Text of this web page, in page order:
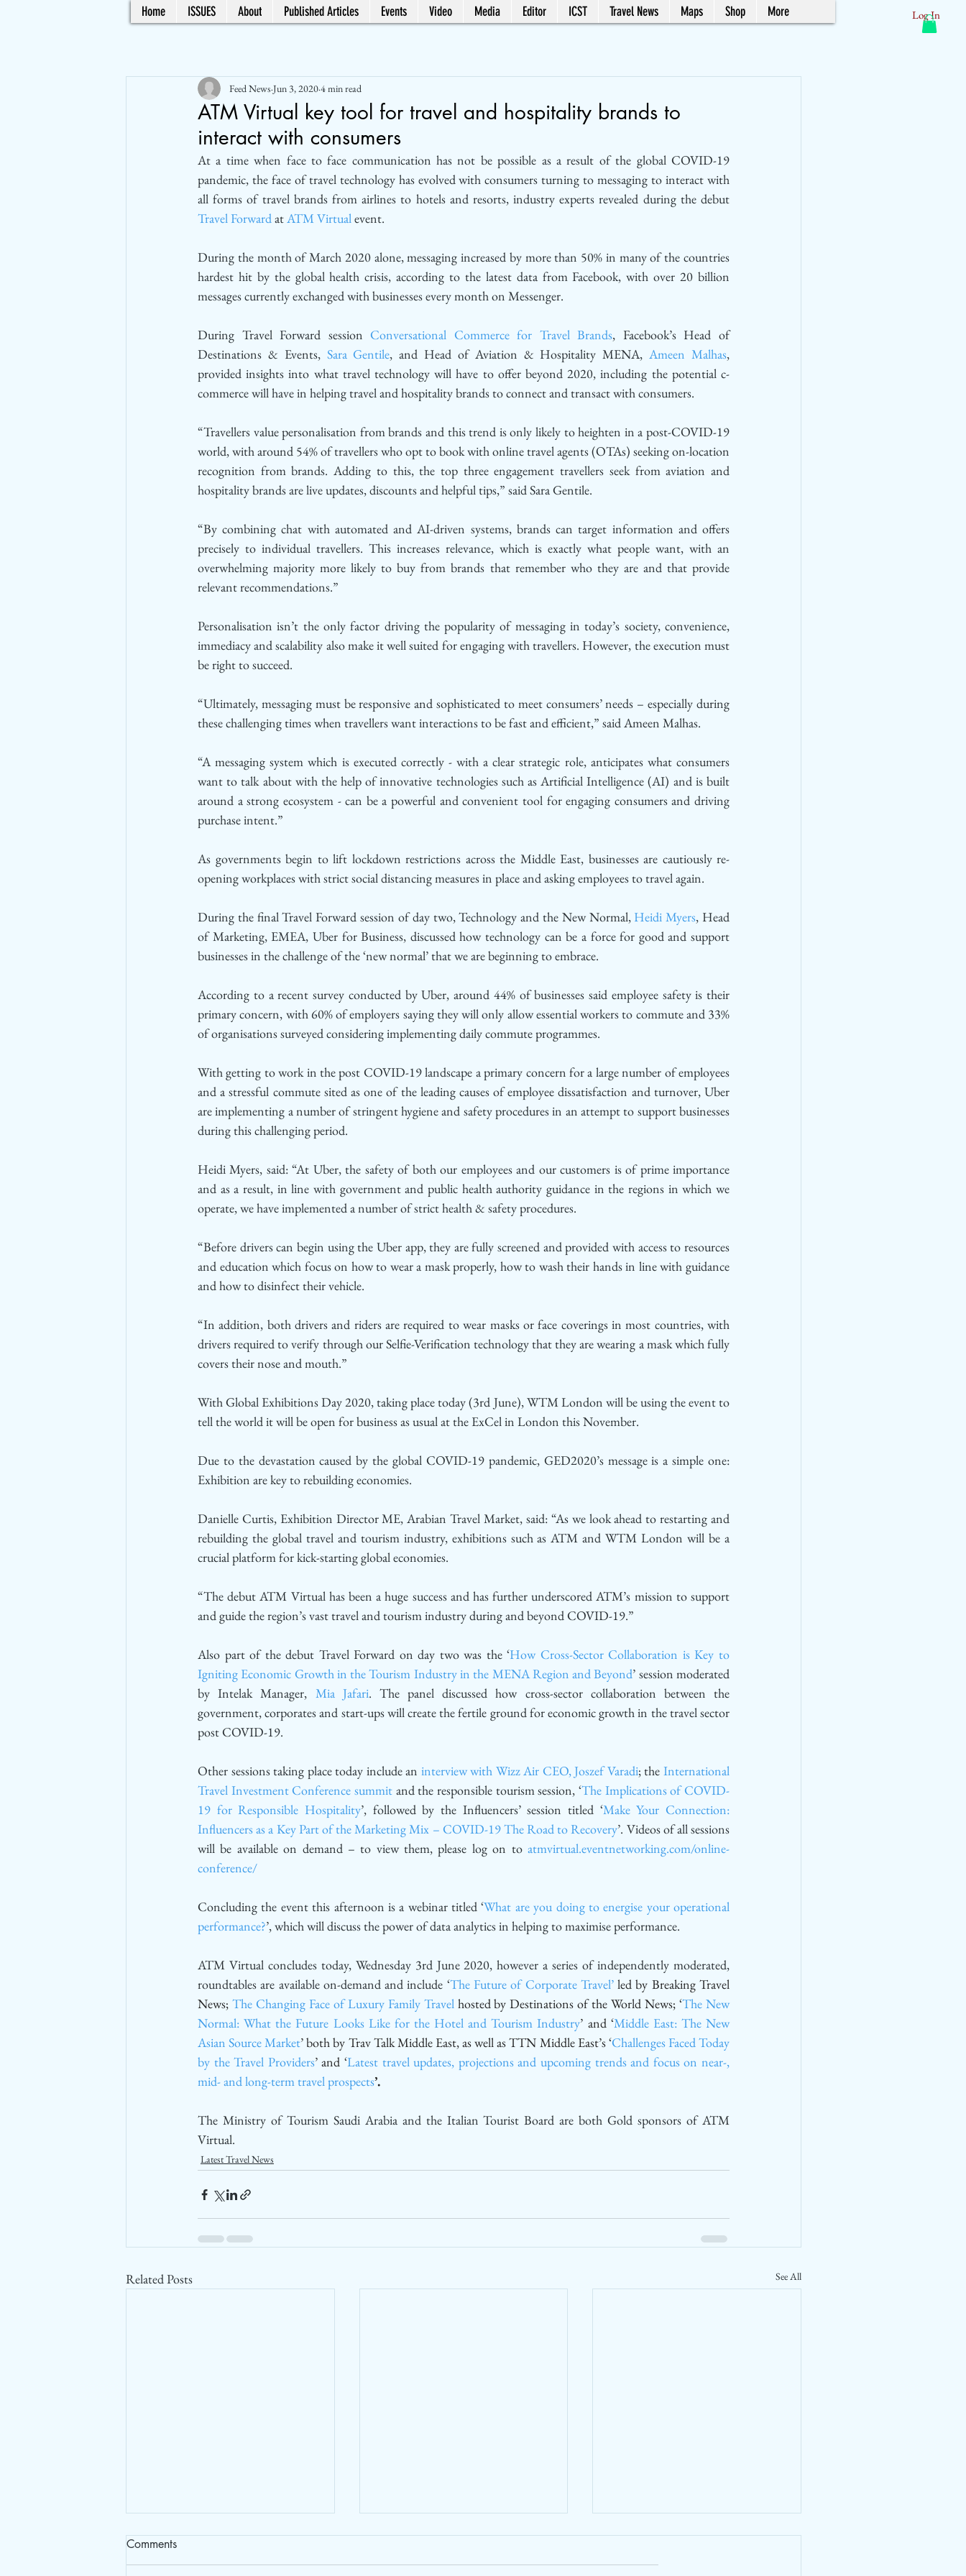
Log In
Home ISSUES About Published Articles Events Video Media Editor ICST Travel News Maps Shop More
ATM Virtual key tool for travel and hospitality brands to
interact with consumers
Feed News Jun 3, 20204 min read
At a time when face to face communication has not be possible as a result of the global COVID-19
pandemic, the face of travel technology has evolved with consumers turning to messaging to interact with
Travel Forward at ATM Virtual event.
During the month of March 2020 alone, messaging increased by more than 50% in many of the countries
hardest hit by the global health crisis, according to the latest data from Facebook, with over 20 billion
messages currently exchanged with businesses every month on Messenger.
During Travel Forward session Conversational Commerce for Travel Brands, Facebook’s Head of
Destinations & Events, Sara Gentile, and Head of Aviation & Hospitality MENA, Ameen Malhas,
provided insights into what travel technology will have to offer beyond 2020, including the potential c-
commerce will have in helping travel and hospitality brands to connect and transact with consumers.
“Travellers value personalisation from brands and this trend is only likely to heighten in a post-COVID-19
world, with around 54% of travellers who opt to book with online travel agents (OTAs) seeking on-location
recognition from brands. Adding to this, the top three engagement travellers seek from aviation and
hospitality brands are live updates, discounts and helpful tips,” said Sara Gentile.
“By combining chat with automated and AI-driven systems, brands can target information and offers
precisely to individual travellers. This increases relevance, which is exactly what people want, with an
overwhelming majority more likely to buy from brands that remember who they are and that provide
relevant recommendations.”
Personalisation isn’t the only factor driving the popularity of messaging in today’s society, convenience,
immediacy and scalability also make it well suited for engaging with travellers. However, the execution must
be right to succeed.
“Ultimately, messaging must be responsive and sophisticated to meet consumers’ needs – especially during
these challenging times when travellers want interactions to be fast and efficient,” said Ameen Malhas.
“A messaging system which is executed correctly - with a clear strategic role, anticipates what consumers
want to talk about with the help of innovative technologies such as Artificial Intelligence (AI) and is built
around a strong ecosystem - can be a powerful and convenient tool for engaging consumers and driving
purchase intent.”
As governments begin to lift lockdown restrictions across the Middle East, businesses are cautiously re-
opening workplaces with strict social distancing measures in place and asking employees to travel again.
During the final Travel Forward session of day two, Technology and the New Normal, Heidi Myers, Head
of Marketing, EMEA, Uber for Business, discussed how technology can be a force for good and support
businesses in the challenge of the ‘new normal’ that we are beginning to embrace.
According to a recent survey conducted by Uber, around 44% of businesses said employee safety is their
primary concern, with 60% of employers saying they will only allow essential workers to commute and 33%
of organisations surveyed considering implementing daily commute programmes.
With getting to work in the post COVID-19 landscape a primary concern for a large number of employees
and a stressful commute sited as one of the leading causes of employee dissatisfaction and turnover, Uber
are implementing a number of stringent hygiene and safety procedures in an attempt to support businesses
during this challenging period.
Heidi Myers, said: “At Uber, the safety of both our employees and our customers is of prime importance
and as a result, in line with government and public health authority guidance in the regions in which we
operate, we have implemented a number of strict health & safety procedures.
“Before drivers can begin using the Uber app, they are fully screened and provided with access to resources
and education which focus on how to wear a mask properly, how to wash their hands in line with guidance
and how to disinfect their vehicle.
“In addition, both drivers and riders are required to wear masks or face coverings in most countries, with
drivers required to verify through our Selfie-Verification technology that they are wearing a mask which fully
covers their nose and mouth.”
With Global Exhibitions Day 2020, taking place today (3rd June), WTM London will be using the event to
tell the world it will be open for business as usual at the ExCel in London this November.
Due to the devastation caused by the global COVID-19 pandemic, GED2020’s message is a simple one:
Exhibition are key to rebuilding economies.
Danielle Curtis, Exhibition Director ME, Arabian Travel Market, said: “As we look ahead to restarting and
rebuilding the global travel and tourism industry, exhibitions such as ATM and WTM London will be a
crucial platform for kick-starting global economies.
“The debut ATM Virtual has been a huge success and has further underscored ATM’s mission to support
and guide the region’s vast travel and tourism industry during and beyond COVID-19.”
Also part of the debut Travel Forward on day two was the ‘How Cross-Sector Collaboration is Key to
Igniting Economic Growth in the Tourism Industry in the MENA Region and Beyond’ session moderated
by Intelak Manager, Mia Jafari. The panel discussed how cross-sector collaboration between the
government, corporates and start-ups will create the fertile ground for economic growth in the travel sector
post COVID-19.
Other sessions taking place today include an interview with Wizz Air CEO, Joszef Varadi; the International
Travel Investment Conference summit and the responsible tourism session, ‘The Implications of COVID-
19 for Responsible Hospitality’, followed by the Influencers’ session titled ‘Make Your Connection:
Influencers as a Key Part of the Marketing Mix – COVID-19 The Road to Recovery’. Videos of all sessions
will be available on demand – to view them, please log on to atmvirtual.eventnetworking.com/online-
conference/
Concluding the event this afternoon is a webinar titled ‘What are you doing to energise your operational
performance?’, which will discuss the power of data analytics in helping to maximise performance.
ATM Virtual concludes today, Wednesday 3rd June 2020, however a series of independently moderated,
roundtables are available on-demand and include ‘The Future of Corporate Travel’ led by Breaking Travel
News; The Changing Face of Luxury Family Travel hosted by Destinations of the World News; ‘The New
Normal: What the Future Looks Like for the Hotel and Tourism Industry’ and ‘Middle East: The New
Asian Source Market’ both by Trav Talk Middle East, as well as TTN Middle East’s ‘Challenges Faced Today
by the Travel Providers’ and ‘Latest travel updates, projections and upcoming trends and focus on near-,
mid- and long-term travel prospects’.
The Ministry of Tourism Saudi Arabia and the Italian Tourist Board are both Gold sponsors of ATM
Virtual.
Latest Travel News
Related Posts See All
Comments